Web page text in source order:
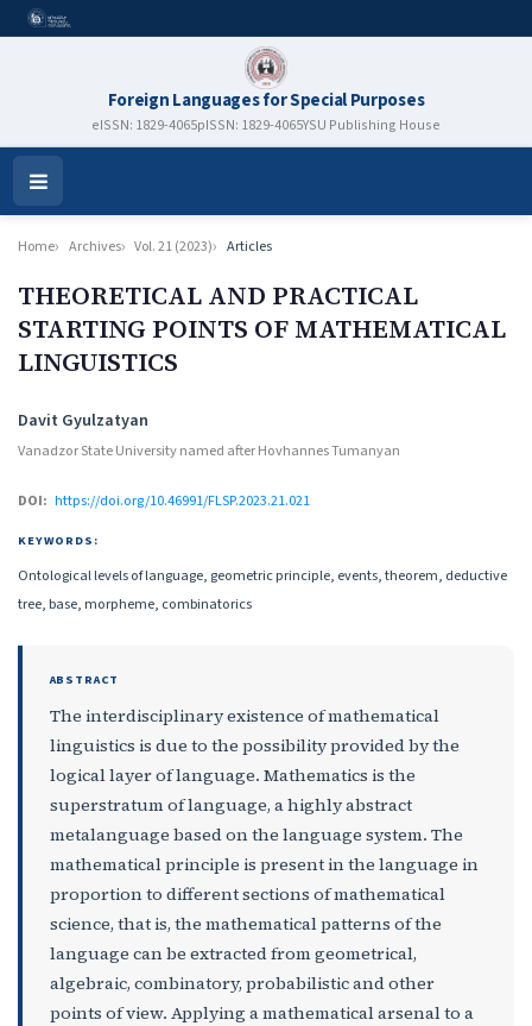
Foreign Languages for Special Purposes
eISSN: 1829-4065pISSN: 1829-4065YSU Publishing House
Open
Menu
Home Archives Vol. 21 (2023) Articles
THEORETICAL AND PRACTICAL
STARTING POINTS OF MATHEMATICAL
LINGUISTICS
Authors
Davit Gyulzatyan
Vanadzor State University named after Hovhannes Tumanyan
DOI: https://doi.org/10.46991/FLSP.2023.21.021
KEYWORDS:
Ontological levels of language, geometric principle, events, theorem, deductive
tree, base, morpheme, combinatorics
ABSTRACT
The interdisciplinary existence of mathematical
linguistics is due to the possibility provided by the
logical layer of language. Mathematics is the
superstratum of language, a highly abstract
metalanguage based on the language system. The
mathematical principle is present in the language in
proportion to different sections of mathematical
science, that is, the mathematical patterns of the
language can be extracted from geometrical,
algebraic, combinatory, probabilistic and other
points of view. Applying a mathematical arsenal to a